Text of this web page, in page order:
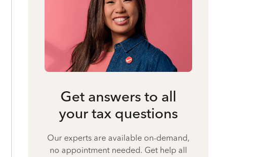
Get answers to all
your tax questions
Our experts are available on-demand,
no appointment needed. Get help all